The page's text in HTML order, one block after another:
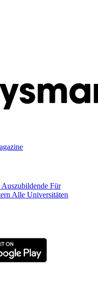
Auszubildende Für
Alle Universitäten